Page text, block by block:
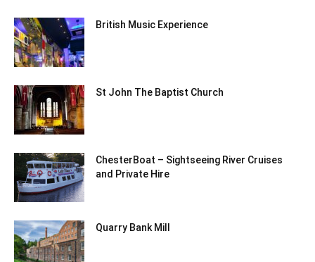
British Music Experience
St John The Baptist Church
ChesterBoat – Sightseeing River Cruises
and Private Hire
Quarry Bank Mill